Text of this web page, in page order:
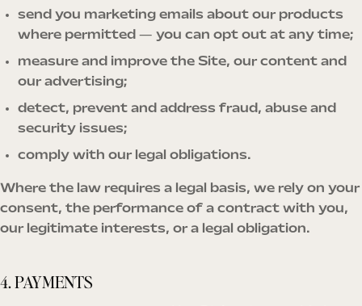
send you marketing emails about our products
where permitted — you can opt out at any time;
measure and improve the Site, our content and
our advertising;
detect, prevent and address fraud, abuse and
security issues;
comply with our legal obligations.
Where the law requires a legal basis, we rely on your
consent, the performance of a contract with you,
our legitimate interests, or a legal obligation.
4. PAYMENTS